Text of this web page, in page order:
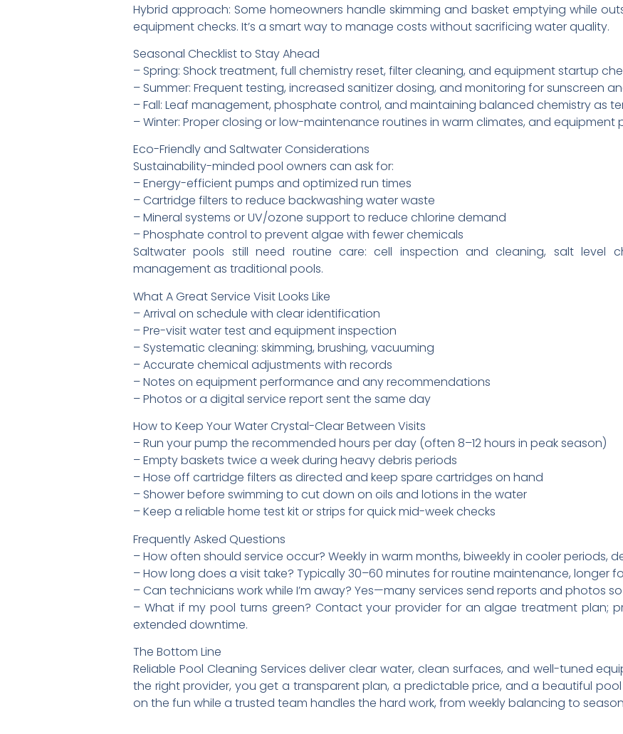
Hybrid approach: Some homeowners handle skimming and basket emptying while
equipment checks. It’s a smart way to manage costs without sacrificing water quality.
Seasonal Checklist to Stay Ahead
– Spring: Shock treatment, full chemistry reset, filter cleaning, and equipment startup
– Summer: Frequent testing, increased sanitizer dosing, and monitoring for sunscreen
– Fall: Leaf management, phosphate control, and maintaining balanced chemistry as
– Winter: Proper closing or low-maintenance routines in warm climates, and equipment
Eco-Friendly and Saltwater Considerations
Sustainability-minded pool owners can ask for:
– Energy-efficient pumps and optimized run times
– Cartridge filters to reduce backwashing water waste
– Mineral systems or UV/ozone support to reduce chlorine demand
– Phosphate control to prevent algae with fewer chemicals
Saltwater pools still need routine care: cell inspection and cleaning, salt level
management as traditional pools.
What A Great Service Visit Looks Like
– Arrival on schedule with clear identification
– Pre-visit water test and equipment inspection
– Systematic cleaning: skimming, brushing, vacuuming
– Accurate chemical adjustments with records
– Notes on equipment performance and any recommendations
– Photos or a digital service report sent the same day
How to Keep Your Water Crystal-Clear Between Visits
– Run your pump the recommended hours per day (often 8–12 hours in peak season)
– Empty baskets twice a week during heavy debris periods
– Hose off cartridge filters as directed and keep spare cartridges on hand
– Shower before swimming to cut down on oils and lotions in the water
– Keep a reliable home test kit or strips for quick mid-week checks
Frequently Asked Questions
– How often should service occur? Weekly in warm months, biweekly in cooler periods,
– How long does a visit take? Typically 30–60 minutes for routine maintenance, longer
– Can technicians work while I’m away? Yes—many services send reports and photos
– What if my pool turns green? Contact your provider for an algae treatment plan;
extended downtime.
The Bottom Line
Reliable Pool Cleaning Services deliver clear water, clean surfaces, and well-tuned
the right provider, you get a transparent plan, a predictable price, and a beautiful pool
on the fun while a trusted team handles the hard work, from weekly balancing to